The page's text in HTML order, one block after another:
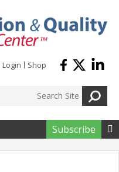
Login Shop
Subscribe 